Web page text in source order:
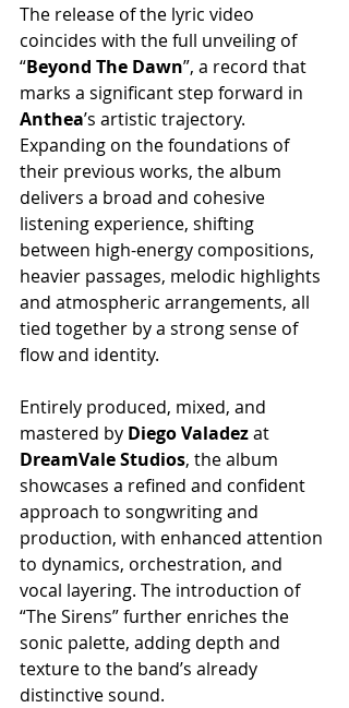
The release of the lyric video
coincides with the full unveiling of
“Beyond The Dawn”, a record that
marks a significant step forward in
Anthea’s artistic trajectory.
Expanding on the foundations of
their previous works, the album
delivers a broad and cohesive
listening experience, shifting
between high-energy compositions,
heavier passages, melodic highlights
and atmospheric arrangements, all
tied together by a strong sense of
flow and identity.
Entirely produced, mixed, and
mastered by Diego Valadez at
DreamVale Studios, the album
showcases a refined and confident
approach to songwriting and
production, with enhanced attention
to dynamics, orchestration, and
vocal layering. The introduction of
“The Sirens” further enriches the
sonic palette, adding depth and
texture to the band’s already
distinctive sound.